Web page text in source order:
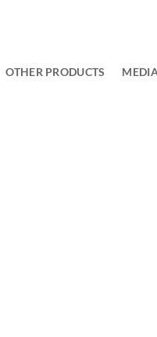
OTHER PRODUCTS